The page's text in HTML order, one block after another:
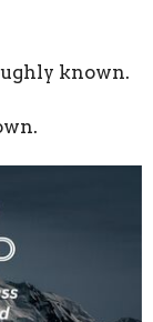
known.